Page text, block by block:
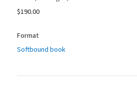
$190.00
Format
Softbound book